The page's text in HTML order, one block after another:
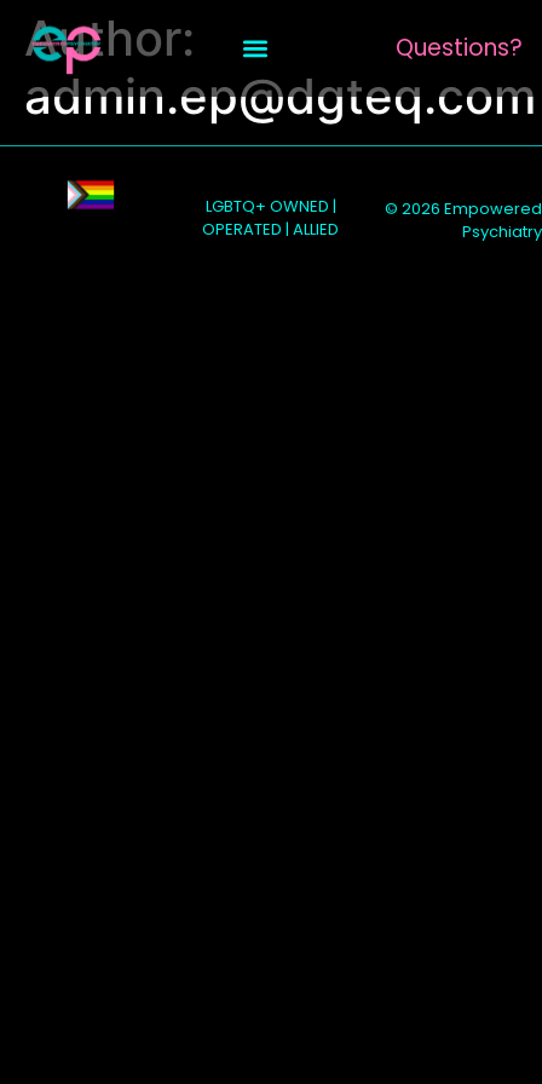
Questions?
Author:
admin.ep@dgteq.com
LGBTQ+ OWNED |
OPERATED | ALLIED
© 2026 Empowered
Psychiatry